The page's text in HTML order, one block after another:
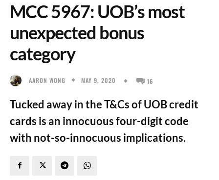
MCC 5967: UOB’s most
unexpected bonus
category
AARON WONG MAY 9, 2020 16
Tucked away in the T&Cs of UOB credit
cards is an innocuous four-digit code
with not-so-innocuous implications.